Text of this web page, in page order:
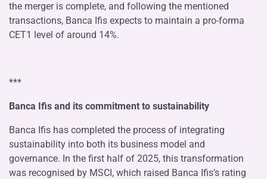
the merger is complete, and following the mentioned
transactions, Banca Ifis expects to maintain a pro-forma
CET1 level of around 14%.
***
Banca Ifis and its commitment to sustainability
Banca Ifis has completed the process of integrating
sustainability into both its business model and
governance. In the first half of 2025, this transformation
was recognised by MSCI, which raised Banca Ifis’s rating